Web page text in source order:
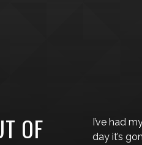
OF
I’ve had
day it’s